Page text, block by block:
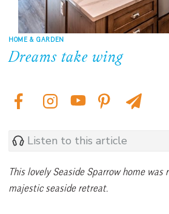
HOME & GARDEN
Dreams take wing
Listen to this article
This lovely Seaside Sparrow home was
majestic seaside retreat.